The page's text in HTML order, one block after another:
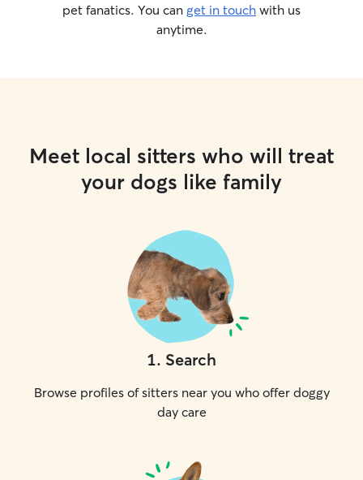
pet fanatics. You can get in touch with us
anytime.
Meet local sitters who will treat
your dogs like family
1. Search
Browse profiles of sitters near you who offer doggy
day care